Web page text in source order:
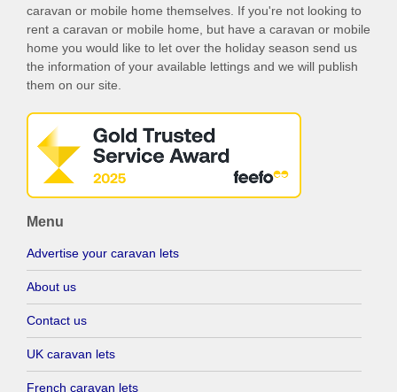
caravan or mobile home themselves. If you're not looking to
rent a caravan or mobile home, but have a caravan or mobile
home you would like to let over the holiday season send us
the information of your available lettings and we will publish
them on our site.
Menu
Advertise your caravan lets
About us
Contact us
UK caravan lets
French caravan lets